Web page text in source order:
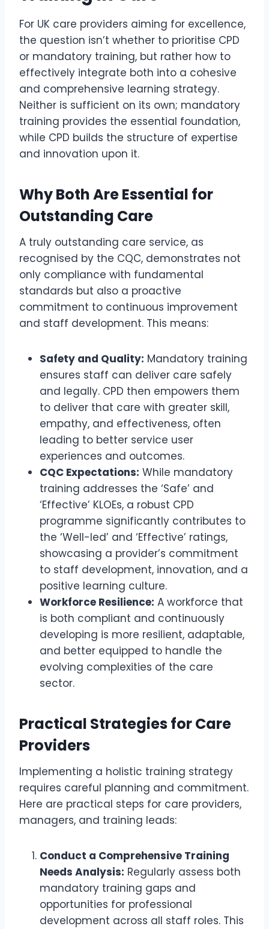
For UK care providers aiming for excellence,
the question isn’t whether to prioritise CPD
or mandatory training, but rather how to
effectively integrate both into a cohesive
and comprehensive learning strategy.
Neither is sufficient on its own; mandatory
training provides the essential foundation,
while CPD builds the structure of expertise
and innovation upon it.
Why Both Are Essential for
Outstanding Care
A truly outstanding care service, as
recognised by the CQC, demonstrates not
only compliance with fundamental
standards but also a proactive
commitment to continuous improvement
and staff development. This means:
Safety and Quality: Mandatory training
ensures staff can deliver care safely
and legally. CPD then empowers them
to deliver that care with greater skill,
empathy, and effectiveness, often
leading to better service user
experiences and outcomes.
CQC Expectations: While mandatory
training addresses the ‘Safe’ and
‘Effective’ KLOEs, a robust CPD
programme significantly contributes to
the ‘Well-led’ and ‘Effective’ ratings,
showcasing a provider’s commitment
to staff development, innovation, and a
positive learning culture.
Workforce Resilience: A workforce that
is both compliant and continuously
developing is more resilient, adaptable,
and better equipped to handle the
evolving complexities of the care
sector.
Practical Strategies for Care
Providers
Implementing a holistic training strategy
requires careful planning and commitment.
Here are practical steps for care providers,
managers, and training leads:
Conduct a Comprehensive Training
Needs Analysis: Regularly assess both
mandatory training gaps and
opportunities for professional
development across all staff roles. This